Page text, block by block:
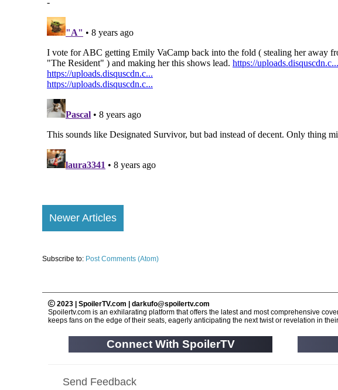
Newer Articles
Subscribe to: Post Comments (Atom)
2023 | SpoilerTV.com | darkufo@spoilertv.com
Spoilertv.com is an exhilarating platform that offers the latest and most comprehensive
keeps fans on the edge of their seats, eagerly anticipating the next twist or revelation in
Connect With SpoilerTV
Send Feedback